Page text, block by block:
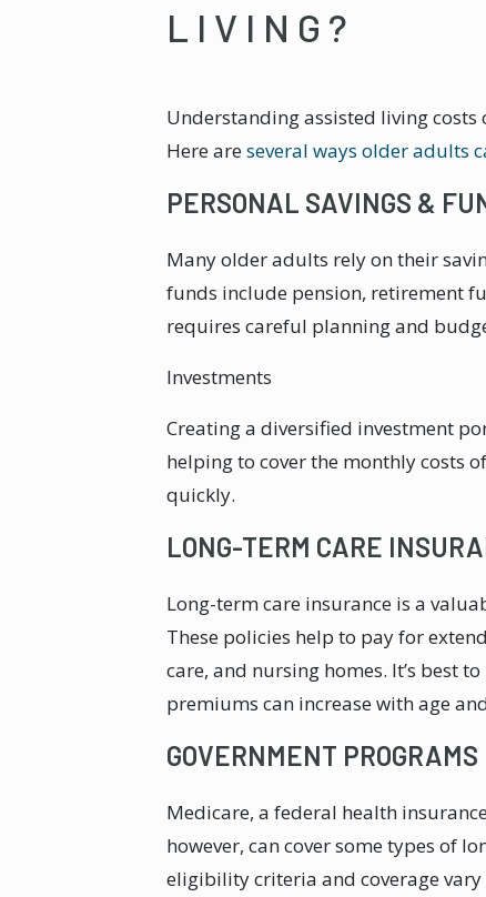
LIVING?
Understanding assisted living
Here areseveral ways older adults
PERSONAL SAVINGS &
Many older adults rely on their
funds include pension, retirement
requires careful planning and
Investments
Creating a diversified investment
helping to cover the monthly costs
quickly.
LONG-TERM CARE
Long-term care insurance is a
These policies help to pay for
care, and nursing homes. It’s best
premiums can increase with age
GOVERNMENT PROGRAMS
Medicare, a federal health
however, can cover some types of
eligibility criteria and coverage